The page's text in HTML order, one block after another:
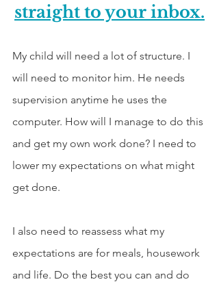
straight to your inbox.
My child will need a lot of structure. I
will need to monitor him. He needs
supervision anytime he uses the
computer. How will I manage to do this
and get my own work done? I need to
lower my expectations on what might
get done.
I also need to reassess what my
expectations are for meals, housework
and life. Do the best you can and do